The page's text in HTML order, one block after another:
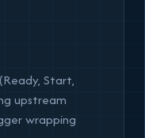
Start,
upstream
wrapping